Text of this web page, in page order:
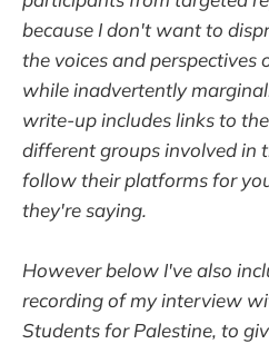
because I don't want to
the voices and perspectives
while inadvertently
write-up includes links to
different groups involved in
follow their platforms for
they're saying.
However below I've also
recording of my interview
Students for Palestine, to